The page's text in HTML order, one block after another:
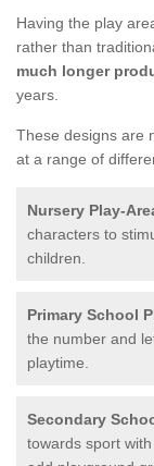
Having the play
rather than
much longer
years.
These designs are
at a range of
Nursery Play-
characters to
children.
Primary School
the number and
playtime.
Secondary
towards sport